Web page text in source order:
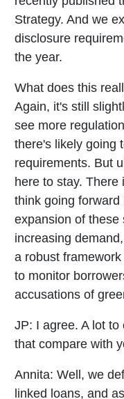
Strategy. And we
disclosure
the year.
What does this
Again, it's still
see more
there's likely going
requirements. But
here to stay. There
think going
expansion of these
increasing
a robust
to monitor
accusations of
JP: I agree. A lot
that compare with
Annita: Well, we
linked loans, and